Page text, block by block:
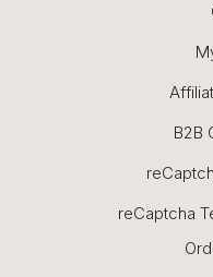
B2B
reCaptcha